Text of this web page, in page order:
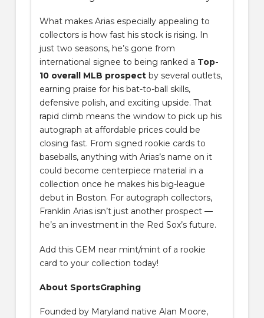
What makes Arias especially appealing to
collectors is how fast his stock is rising. In
just two seasons, he’s gone from
international signee to being ranked a Top-
10 overall MLB prospectby several outlets,
earning praise for his bat-to-ball skills,
defensive polish, and exciting upside. That
rapid climb means the window to pick up his
autograph at affordable prices could be
closing fast. From signed rookie cards to
baseballs, anything with Arias’s name on it
could become centerpiece material in a
collection once he makes his big-league
debut in Boston. For autograph collectors,
Franklin Arias isn’t just another prospect —
he’s an investment in the Red Sox’s future.
Add this GEM near mint/mint of a rookie
card to your collection today!
About SportsGraphing
Founded by Maryland native Alan Moore,